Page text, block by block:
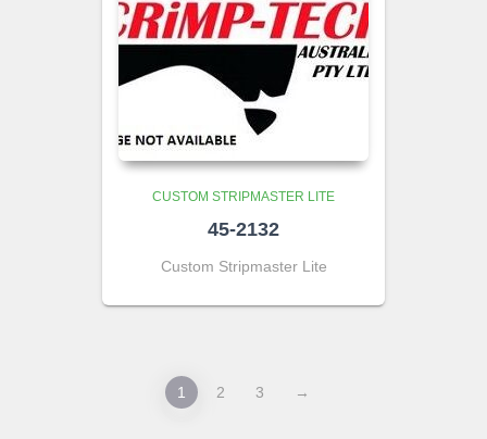
CUSTOM STRIPMASTER LITE
45-2132
Custom Stripmaster Lite
1 2 3 →